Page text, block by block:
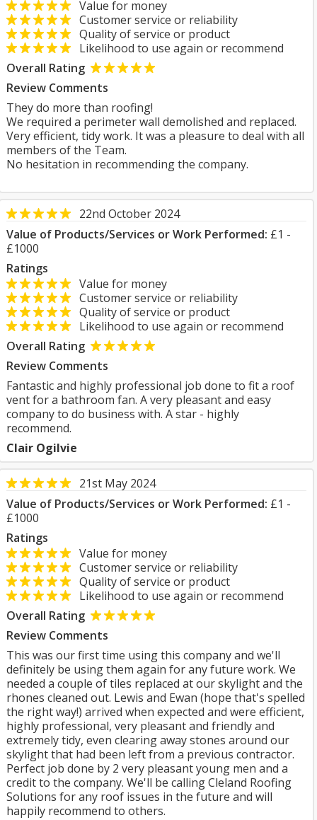
Value for money
Customer service or reliability
Quality of service or product
Likelihood to use again or recommend
Overall Rating
Review Comments
They do more than roofing!
We required a perimeter wall demolished and replaced.
Very efficient, tidy work. It was a pleasure to deal with all
members of the Team.
No hesitation in recommending the company.
22nd October 2024
Value of Products/Services or Work Performed: £1 -
£1000
Ratings
Value for money
Customer service or reliability
Quality of service or product
Likelihood to use again or recommend
Overall Rating
Review Comments
Fantastic and highly professional job done to fit a roof
vent for a bathroom fan. A very pleasant and easy
company to do business with. A star - highly
recommend.
Clair Ogilvie
21st May 2024
Value of Products/Services or Work Performed: £1 -
£1000
Ratings
Value for money
Customer service or reliability
Quality of service or product
Likelihood to use again or recommend
Overall Rating
Review Comments
This was our first time using this company and we'll
definitely be using them again for any future work. We
needed a couple of tiles replaced at our skylight and the
rhones cleaned out. Lewis and Ewan (hope that's spelled
the right way!) arrived when expected and were efficient,
highly professional, very pleasant and friendly and
extremely tidy, even clearing away stones around our
skylight that had been left from a previous contractor.
Perfect job done by 2 very pleasant young men and a
credit to the company. We'll be calling Cleland Roofing
Solutions for any roof issues in the future and will
happily recommend to others.